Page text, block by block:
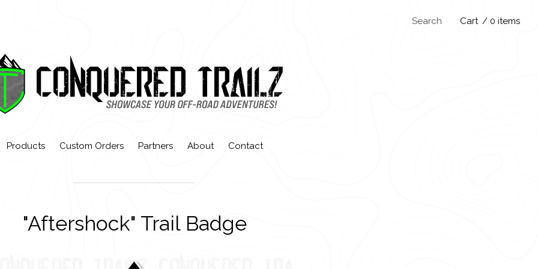
Search Cart / 0 items
Products Custom Orders Partners About Contact
"Aftershock" Trail Badge